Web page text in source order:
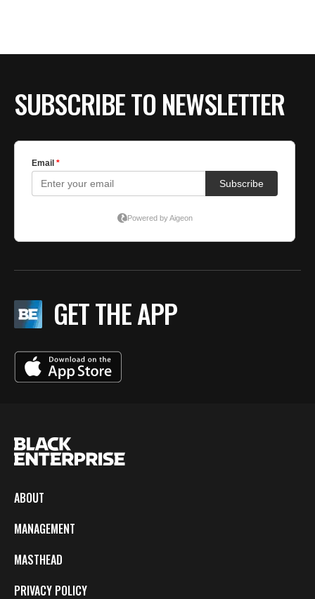
SUBSCRIBE TO NEWSLETTER
GET THE APP
ABOUT
MANAGEMENT
MASTHEAD
PRIVACY POLICY